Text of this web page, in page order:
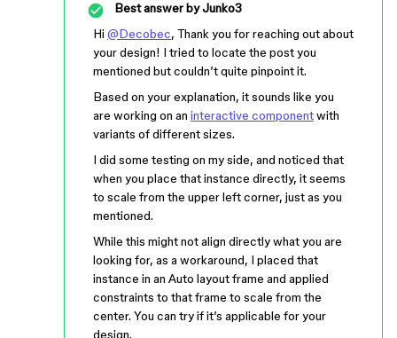
Best answer byJunko3
Hi @Decobec, Thank you for reaching out about
your design! I tried to locate the post you
mentioned but couldn’t quite pinpoint it.
Based on your explanation, it sounds like you
are working on an interactive componentwith
variants of different sizes.
I did some testing on my side, and noticed that
when you place that instance directly, it seems
to scale from the upper left corner, just as you
mentioned.
While this might not align directly what you are
looking for, as a workaround, I placed that
instance in an Auto layout frame and applied
constraints to that frame to scale from the
center. You can try if it’s applicable for your
design.